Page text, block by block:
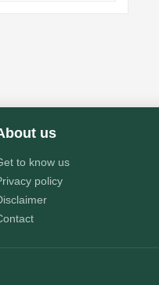
us
to know us
policy